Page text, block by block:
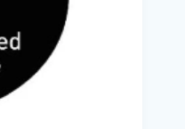
their expertise
architecture.
instructors from
the course ensures
and real-
case studies and